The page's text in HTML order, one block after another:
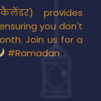
provides
you don't
Join us for a
#Ramadan